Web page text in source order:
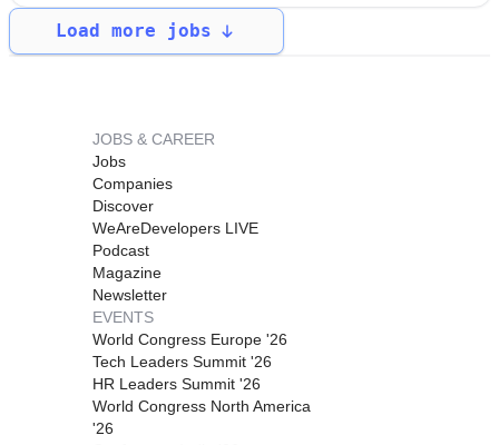
Load more jobs
JOBS & CAREER
Jobs
Companies
Discover
WeAreDevelopers LIVE
Podcast
Magazine
Newsletter
EVENTS
World Congress Europe '26
Tech Leaders Summit '26
HR Leaders Summit '26
World Congress North America
'26